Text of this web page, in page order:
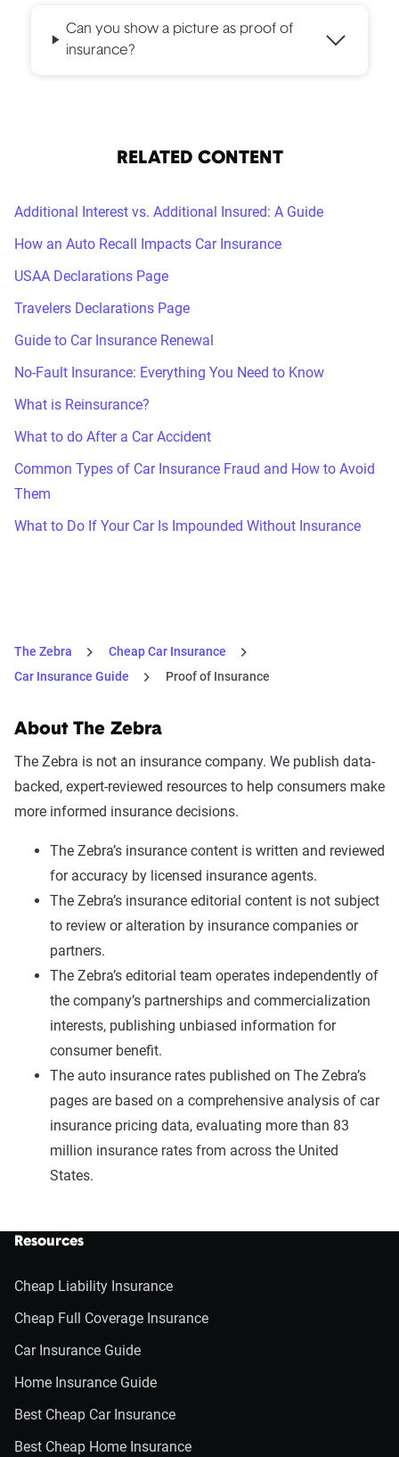
Can you show a picture as proof of
insurance?
RELATED CONTENT
Additional Interest vs. Additional Insured: A Guide
How an Auto Recall Impacts Car Insurance
USAA Declarations Page
Travelers Declarations Page
Guide to Car Insurance Renewal
No-Fault Insurance: Everything You Need to Know
What is Reinsurance?
What to do After a Car Accident
Common Types of Car Insurance Fraud and How to Avoid
Them
What to Do If Your Car Is Impounded Without Insurance
The Zebra
Cheap Car Insurance
Car Insurance Guide
Proof of Insurance
About The Zebra
The Zebra is not an insurance company. We publish data-
backed, expert-reviewed resources to help consumers make
more informed insurance decisions.
The Zebra’s insurance content is written and reviewed
for accuracy by licensed insurance agents.
The Zebra’s insurance editorial content is not subject
to review or alteration by insurance companies or
partners.
The Zebra’s editorial team operates independently of
the company’s partnerships and commercialization
interests, publishing unbiased information for
consumer benefit.
The auto insurance rates published on The Zebra’s
pages are based on a comprehensive analysis of car
insurance pricing data, evaluating more than 83
million insurance rates from across the United
States.
Resources
Cheap Liability Insurance
Cheap Full Coverage Insurance
Car Insurance Guide
Home Insurance Guide
Best Cheap Car Insurance
Best Cheap Home Insurance